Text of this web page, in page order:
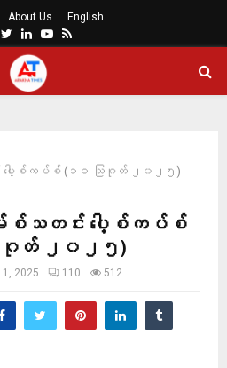
About Us English
Twitter
LinkedinYoutube
Rss
ပေါ့စ်ကပ်စ် (၁၁ သြဂုတ် ၂၀၂၅)
သတင်း ပေါ့စ်ကပ်စ်
ဂုတ် ၂၀၂၅)
2025 110 512